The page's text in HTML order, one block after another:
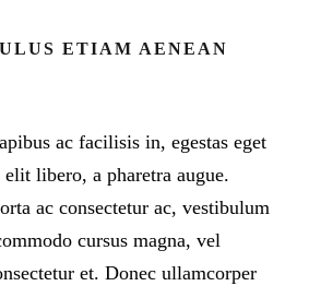
ETIAM AENEAN
ac facilisis in, egestas eget
libero, a pharetra augue.
ac consectetur ac, vestibulum
cursus magna, vel
et. Donec ullamcorper